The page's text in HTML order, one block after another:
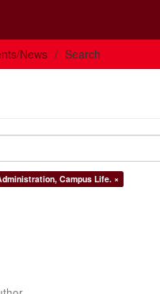
News Search
Campus Life. ×